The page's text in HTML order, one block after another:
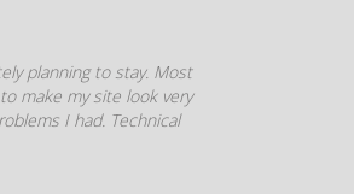
planning to stay. Most
make my site look very
I had. Technical